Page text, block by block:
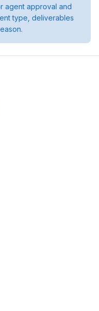
agent approval and
type, deliverables